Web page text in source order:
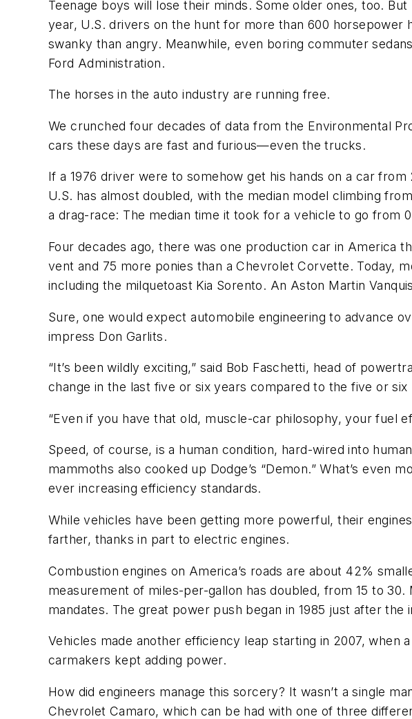
Teenage boys will lose their minds. Some older ones, too.
year, U.S. drivers on the hunt for more than 600 horsepower
swanky than angry. Meanwhile, even boring commuter
Ford Administration.
The horses in the auto industry are running free.
We crunched four decades of data from the Environmental
cars these days are fast and furious—even the trucks.
If a 1976 driver were to somehow get his hands on a car
U.S. has almost doubled, with the median model climbing
a drag-race: The median time it took for a vehicle to go from
Four decades ago, there was one production car in America
vent and 75 more ponies than a Chevrolet Corvette. Today,
including the milquetoast Kia Sorento. An Aston Martin
Sure, one would expect automobile engineering to advance
impress Don Garlits.
“It’s been wildly exciting,” said Bob Faschetti, head of
change in the last five or six years compared to the five or
“Even if you have that old, muscle-car philosophy, your fuel
Speed, of course, is a human condition, hard-wired into
mammoths also cooked up Dodge’s “Demon.” What’s
ever increasing efficiency standards.
While vehicles have been getting more powerful, their
farther, thanks in part to electric engines.
Combustion engines on America’s roads are about 42%
measurement of miles-per-gallon has doubled, from 15 to
mandates. The great power push began in 1985 just after
Vehicles made another efficiency leap starting in 2007,
carmakers kept adding power.
How did engineers manage this sorcery? It wasn’t a single
Chevrolet Camaro, which can be had with one of three